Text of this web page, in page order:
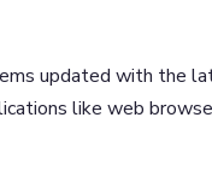
updated with the
like web